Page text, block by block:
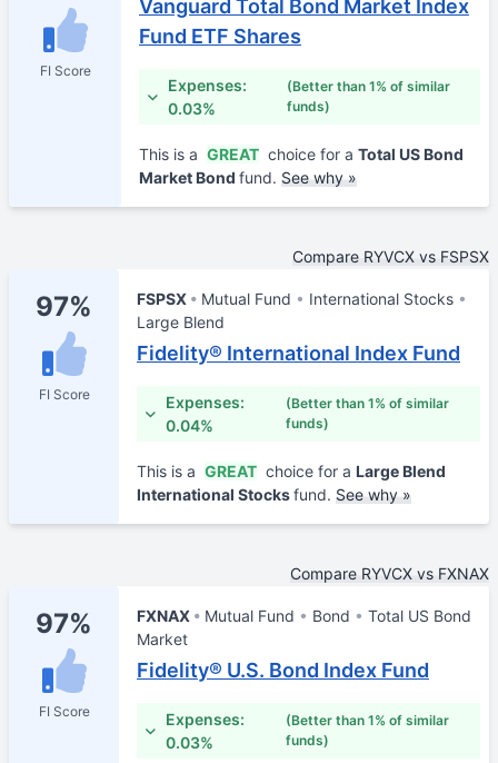
FI Score
Vanguard Total Bond Market Index
Fund ETF Shares
Expenses:
0.03%
(Better than 1% of similar
funds)
This is a GREAT choice for a Total US Bond
Market Bond fund. See why »
Compare RYVCX vs FSPSX
97%
FI Score
FSPSX Mutual Fund
International Stocks
Large Blend
Fidelity® International Index Fund
Expenses:
0.04%
(Better than 1% of similar
funds)
This is a GREAT choice for a Large Blend
International Stocksfund. See why »
Compare RYVCX vs FXNAX
97%
FI Score
FXNAX Mutual Fund Bond
Total US Bond
Market
Fidelity® U.S. Bond Index Fund
Expenses:
0.03%
(Better than 1% of similar
funds)